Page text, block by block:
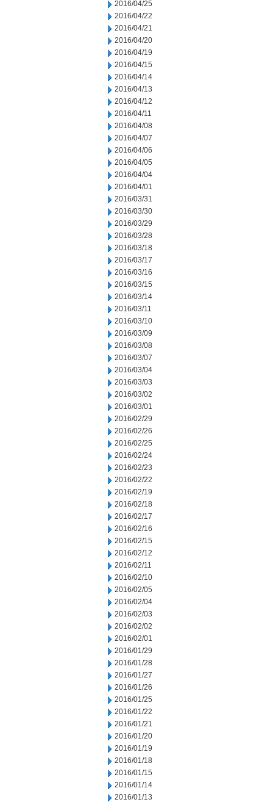
2016/04/25
2016/04/22
2016/04/21
2016/04/20
2016/04/19
2016/04/15
2016/04/14
2016/04/13
2016/04/12
2016/04/11
2016/04/08
2016/04/07
2016/04/06
2016/04/05
2016/04/04
2016/04/01
2016/03/31
2016/03/30
2016/03/29
2016/03/28
2016/03/18
2016/03/17
2016/03/16
2016/03/15
2016/03/14
2016/03/11
2016/03/10
2016/03/09
2016/03/08
2016/03/07
2016/03/04
2016/03/03
2016/03/02
2016/03/01
2016/02/29
2016/02/26
2016/02/25
2016/02/24
2016/02/23
2016/02/22
2016/02/19
2016/02/18
2016/02/17
2016/02/16
2016/02/15
2016/02/12
2016/02/11
2016/02/10
2016/02/05
2016/02/04
2016/02/03
2016/02/02
2016/02/01
2016/01/29
2016/01/28
2016/01/27
2016/01/26
2016/01/25
2016/01/22
2016/01/21
2016/01/20
2016/01/19
2016/01/18
2016/01/15
2016/01/14
2016/01/13